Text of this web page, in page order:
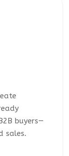
buyers—
sales.